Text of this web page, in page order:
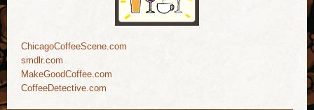
ChicagoCoffeeScene.com
smdlr.com
MakeGoodCoffee.com
CoffeeDetective.com